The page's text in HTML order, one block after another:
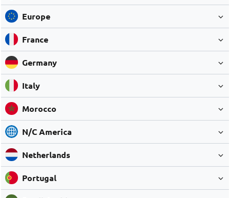
Europe
France
Germany
Italy
Morocco
N/C America
Netherlands
Portugal